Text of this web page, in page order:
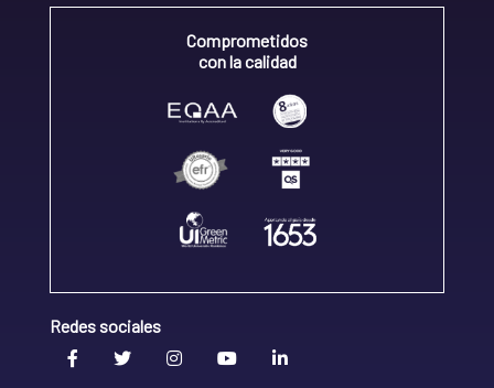
Comprometidos
con la calidad
Redes sociales